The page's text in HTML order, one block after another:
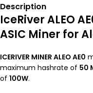
Description
IceRiver ALEO
ASIC Miner for
ICERIVER MINER ALEO AE0
maximum hashrate of 50
of 100W.